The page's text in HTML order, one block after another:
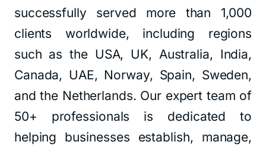
successfully served more than 1,000
clients worldwide, including regions
such as the USA, UK, Australia, India,
Canada, UAE, Norway, Spain, Sweden,
and the Netherlands. Our expert team of
50+ professionals is dedicated to
helping businesses establish, manage,